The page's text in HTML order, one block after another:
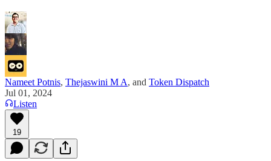
Nameet Potnis, Thejaswini M A, and Token Dispatch
Jul 01, 2024
Listen
19